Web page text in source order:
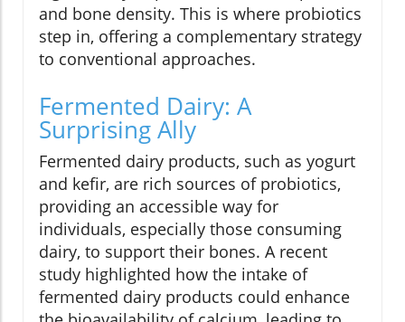
and bone density. This is where probiotics
step in, offering a complementary strategy
to conventional approaches.
Fermented Dairy: A
Surprising Ally
Fermented dairy products, such as yogurt
and kefir, are rich sources of probiotics,
providing an accessible way for
individuals, especially those consuming
dairy, to support their bones. A recent
study highlighted how the intake of
fermented dairy products could enhance